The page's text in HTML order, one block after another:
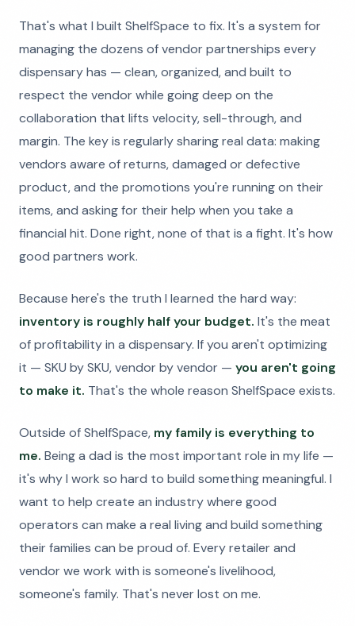
That's what I built ShelfSpace to fix. It's a system for
managing the dozens of vendor partnerships every
dispensary has — clean, organized, and built to
respect the vendor while going deep on the
collaboration that lifts velocity, sell-through, and
margin. The key is regularly sharing real data: making
vendors aware of returns, damaged or defective
product, and the promotions you're running on their
items, and asking for their help when you take a
financial hit. Done right, none of that is a fight. It's how
good partners work.
Because here's the truth I learned the hard way:
inventory is roughly half your budget. It's the meat
of profitability in a dispensary. If you aren't optimizing
it — SKU by SKU, vendor by vendor — you aren't going
to make it. That's the whole reason ShelfSpace exists.
Outside of ShelfSpace, my family is everything to
me. Being a dad is the most important role in my life —
it's why I work so hard to build something meaningful. I
want to help create an industry where good
operators can make a real living and build something
their families can be proud of. Every retailer and
vendor we work with is someone's livelihood,
someone's family. That's never lost on me.